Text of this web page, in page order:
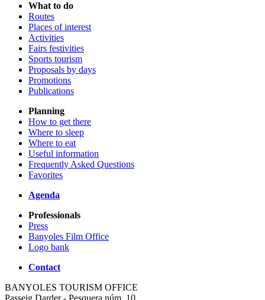
What to do
Routes
Places of interest
Activities
Fairs festivities
Sports tourism
Proposals by days
Promotions
Publications
Planning
How to get there
Where to sleep
Where to eat
Useful information
Frequently Asked Questions
Favorites
Agenda
Professionals
Press
Banyoles Film Office
Logo bank
Contact
BANYOLES TOURISM OFFICE